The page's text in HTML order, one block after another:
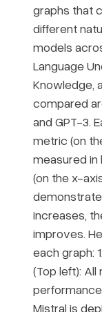
graphs that
different
models
Language
Knowledge,
compared
and GPT-3.
metric (on
measured
(on the x-
increases,
improves.
each graph:
(Top left): All
Mistral is